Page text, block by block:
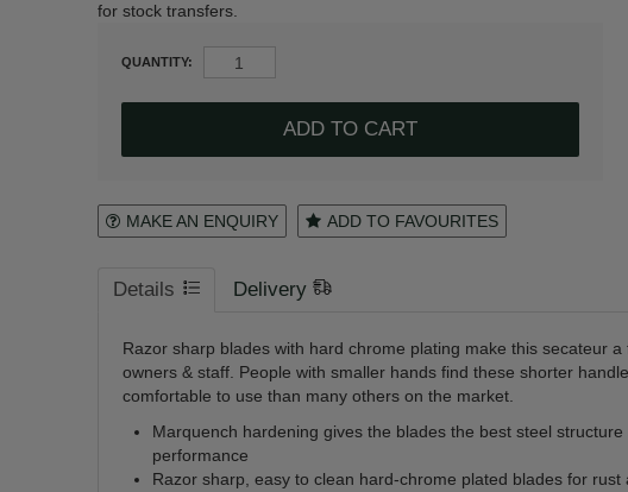
for stock transfers.
QUANTITY:
MAKE AN ENQUIRY ADD TO FAVOURITES
Details Delivery
Razor sharp blades with hard chrome plating make this secateur
owners & staff. People with smaller hands find these shorter
comfortable to use than many others on the market.
Marquench hardening gives the blades the best steel
performance
Razor sharp, easy to clean hard-chrome plated blades for rust